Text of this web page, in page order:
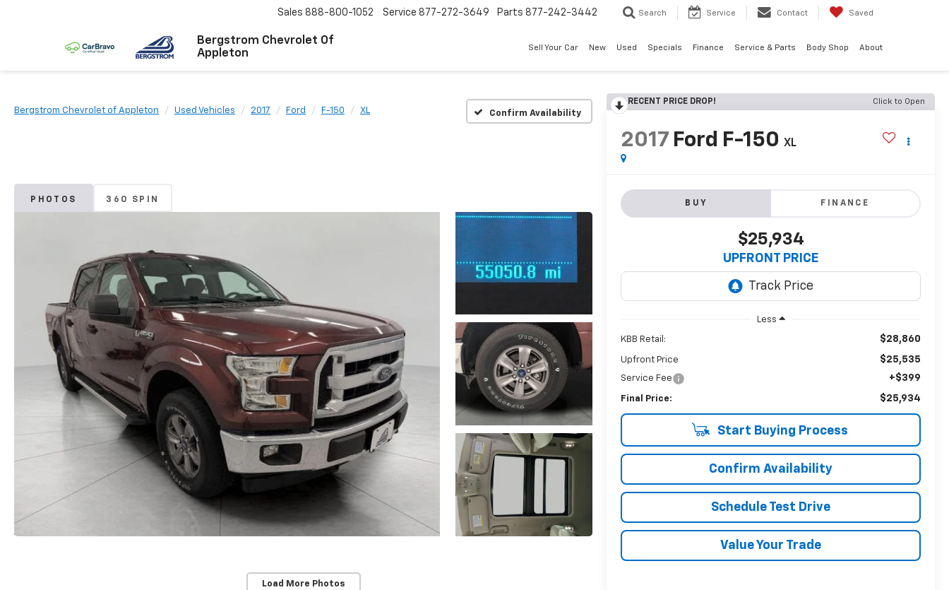
Bergstrom Chevrolet Of
Appleton
Sales 888-800-1052 Service 877-272-3649 Parts 877-242-3442 Search Service Contact Saved
Sell Your Car New Used Specials Finance Service & Parts Body Shop About
Bergstrom Chevrolet of Appleton Used Vehicles 2017 Ford F-150 XL Confirm Availability
PHOTOS 360 SPIN
Load More Photos
RECENT PRICE DROP! Click to Open
2017 Ford F-150 XL
BUY FINANCE
$25,934
UPFRONT PRICE
Less
KBB Retail: $28,860
Upfront Price $25,535
Service Fee +$399
Final Price: $25,934
Start Buying Process
Confirm Availability
Schedule Test Drive
Value Your Trade